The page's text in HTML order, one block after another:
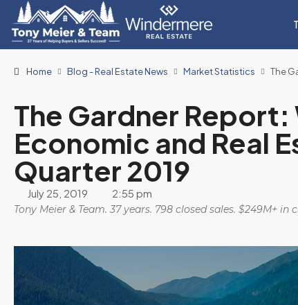
Home Blog - Real Estate News Market Statistics The
The Gardner
Economic and Real
Quarter 2019
July 25, 2019 2:55 pm
Tony Meier & Team. 37 years. 798 closed sales. $249M+ in